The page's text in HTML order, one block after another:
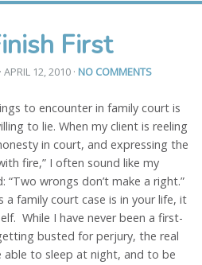
First
· APRIL 12, 2010 · NO COMMENTS
to encounter in family court is
to lie. When my client is reeling
in court, and expressing the
fire,” I often sound like my
wrongs don’t make a right.”
family court case is in your life, it
While I have never been a first-
busted for perjury, the real
to sleep at night, and to be